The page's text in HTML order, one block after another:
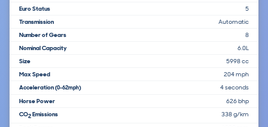
Euro Status
5
Transmission
Automatic
Number of Gears
8
Nominal Capacity
6.0L
Size
5998 cc
Max Speed
204 mph
Acceleration(0-62mph)
4 seconds
Horse Power
626 bhp
CO2Emissions 338 g/km